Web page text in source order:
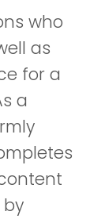
who
as
for a
a